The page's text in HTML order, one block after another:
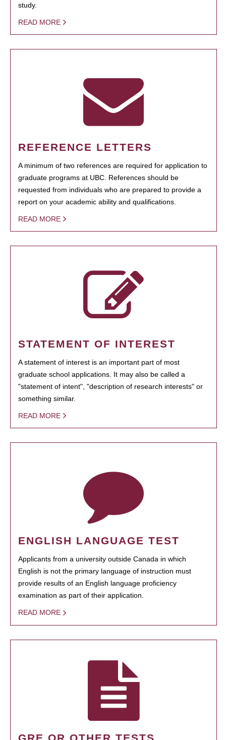
study.
READ MORE
REFERENCE LETTERS
A minimum of two references are required for application to
graduate programs at UBC. References should be
requested from individuals who are prepared to provide a
report on your academic ability and qualifications.
READ MORE
STATEMENT OF INTEREST
A statement of interest is an important part of most
graduate school applications. It may also be called a
"statement of intent", "description of research interests" or
something similar.
READ MORE
ENGLISH LANGUAGE TEST
Applicants from a university outside Canada in which
English is not the primary language of instruction must
provide results of an English language proficiency
examination as part of their application.
READ MORE
GRE OR OTHER TESTS